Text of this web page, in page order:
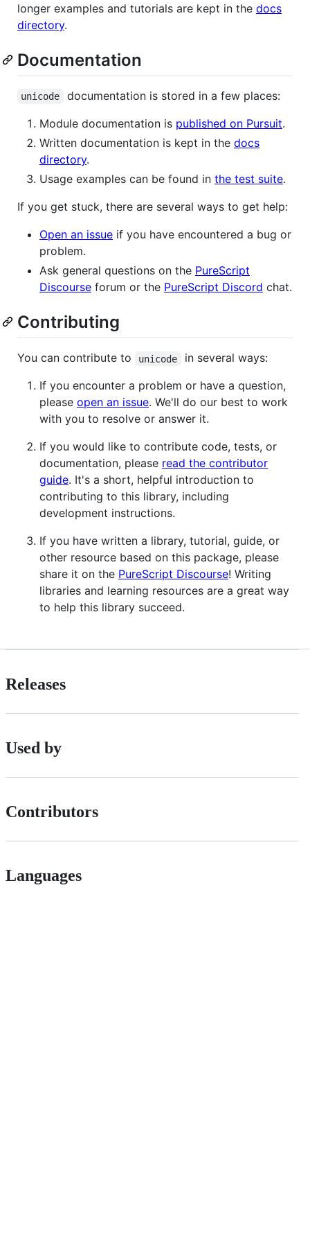
longer examples and tutorials are kept in the docs
directory.
Documentation
unicode
documentation is stored in a few places:
Module documentation is published on Pursuit.
Written documentation is kept in the docs
directory.
Usage examples can be found in the test suite.
If you get stuck, there are several ways to get help:
Open an issue if you have encountered a bug or
problem.
Ask general questions on the PureScript
Discourse forum or the PureScript Discord chat.
Contributing
You can contribute to unicode
in several ways:
If you encounter a problem or have a question,
please open an issue. We'll do our best to work
with you to resolve or answer it.
If you would like to contribute code, tests, or
documentation, please read the contributor
guide. It's a short, helpful introduction to
contributing to this library, including
development instructions.
If you have written a library, tutorial, guide, or
other resource based on this package, please
share it on the PureScript Discourse! Writing
libraries and learning resources are a great way
to help this library succeed.
Releases
Used by
Contributors
Languages